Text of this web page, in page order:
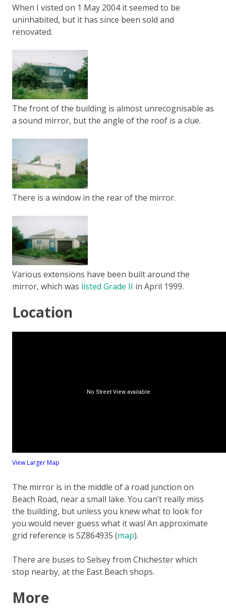
When I visted on 1 May 2004 it seemed to be
uninhabited, but it has since been sold and
renovated.
The front of the building is almost unrecognisable as
a sound mirror, but the angle of the roof is a clue.
There is a window in the rear of the mirror.
Various extensions have been built around the
mirror, which was listed Grade II in April 1999.
Location
View Larger Map
The mirror is in the middle of a road junction on
Beach Road, near a small lake. You can’t really miss
the building, but unless you knew what to look for
you would never guess what it was! An approximate
grid reference is SZ864935 (map).
There are buses to Selsey from Chichester which
stop nearby, at the East Beach shops.
More